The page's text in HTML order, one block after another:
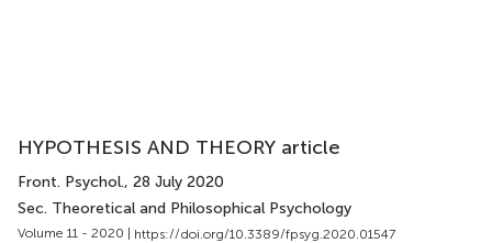
HYPOTHESIS AND THEORY article
Front. Psychol., 28 July 2020
Sec. Theoretical and Philosophical Psychology
Volume 11 - 2020 | https://doi.org/10.3389/fpsyg.2020.01547